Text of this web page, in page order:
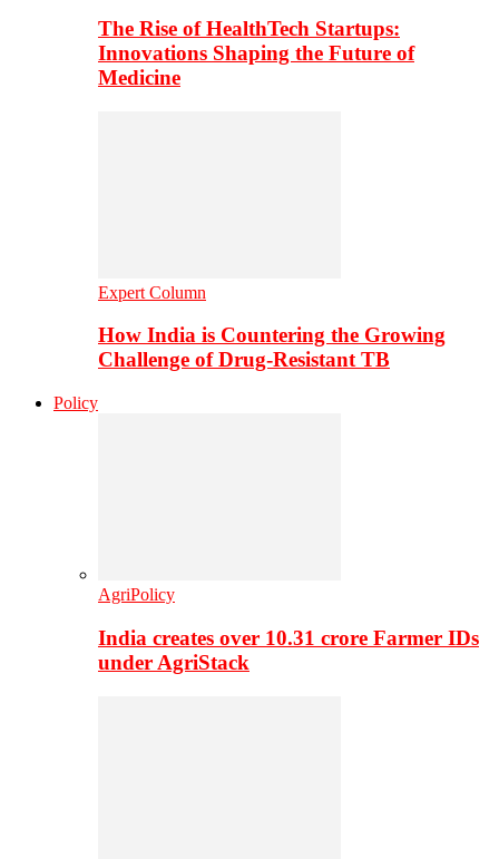
The Rise of HealthTech Startups:
Innovations Shaping the Future of
Medicine
Expert Column
How India is Countering the Growing
Challenge of Drug-Resistant TB
Policy
AgriPolicy
India creates over 10.31 crore Farmer IDs
under AgriStack